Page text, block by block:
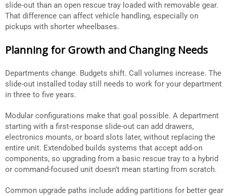
slide-out than an open rescue tray loaded with removable gear.
That difference can affect vehicle handling, especially on
pickups with shorter wheelbases.
Planning for Growth and Changing Needs
Departments change. Budgets shift. Call volumes increase. The
slide-out installed today still needs to work for your department
in three to five years.
Modular configurations make that goal possible. A department
starting with a first-response slide-out can add drawers,
electronics mounts, or board slots later, without replacing the
entire unit. Extendobed builds systems that accept add-on
components, so upgrading from a basic rescue tray to a hybrid
or command-focused unit doesn’t mean starting from scratch.
Common upgrade paths include adding partitions for better gear